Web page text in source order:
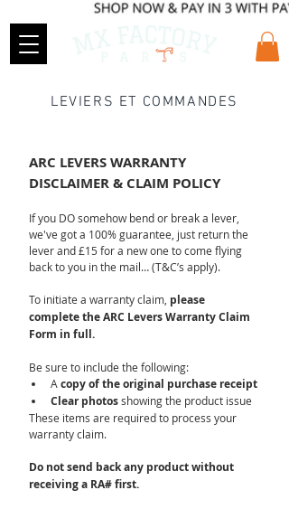
LEVIERS ET COMMANDES
ARC LEVERS WARRANTY
DISCLAIMER & CLAIM POLICY
If you DO somehow bend or break a lever,
we've got a 100% guarantee, just return the
lever and £15 for a new one to come flying
back to you in the mail… (T&C’s apply).
To initiate a warranty claim, please
complete the ARC Levers Warranty Claim
Form in full.
Be sure to include the following:
A copy of the original purchase receipt
Clear photos showing the product issue
These items are required to process your
warranty claim.
Do not send back any product without
receiving a RA# first.